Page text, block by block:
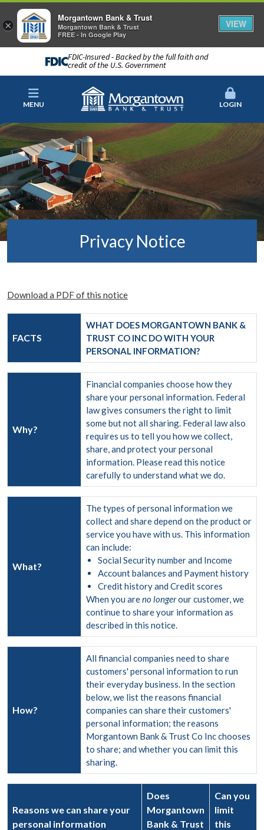
FDIC-Insured - Backed by the full faith and
credit of the U.S. Government
MENU LOGIN
Privacy Notice
Download a PDF of this notice
FACTS
WHAT DOES MORGANTOWN BANK &
TRUST CO INC DO WITH YOUR
PERSONAL INFORMATION?
Why?
Financial companies choose how they
share your personal information. Federal
law gives consumers the right to limit
some but not all sharing. Federal law also
requires us to tell you how we collect,
share, and protect your personal
information. Please read this notice
carefully to understand what we do.
What?
The types of personal information we
collect and share depend on the product or
service you have with us. This information
can include:
Social Security number and Income
Account balances and Payment history
Credit history and Credit scores
When you areno longerour customer, we
continue to share your information as
described in this notice.
How?
All financial companies need to share
customers' personal information to run
their everyday business. In the section
below, we list the reasons financial
companies can share their customers'
personal information; the reasons
Morgantown Bank & Trust Co Inc chooses
to share; and whether you can limit this
sharing.
Reasons we can share your
personal information
Does
Morgantown
Bank & Trust
Can you
limit
this
×
Morgantown Bank & Trust
Morgantown Bank & Trust
FREE - In Google Play
VIEW